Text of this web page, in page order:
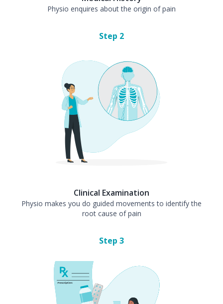
Physio enquires about the origin of pain
Step 2
Clinical Examination
Physio makes you do guided movements to identify the
root cause of pain
Step 3